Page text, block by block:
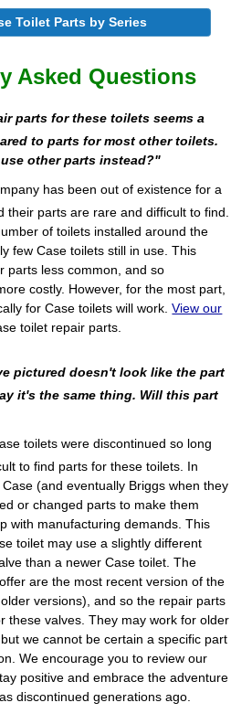
Toilet Parts by Series
Asked Questions
parts for these toilets seems a
to parts for most other toilets.
other parts instead?"
has been out of existence for a
their parts are rare and difficult to find.
of toilets installed around the
few Case toilets still in use. This
parts less common, and so
costly. However, for the most part,
for Case toilets will work.View our
toilet repair parts.
pictured doesn't look like the part
it's the same thing. Will this part
toilets were discontinued so long
to find parts for these toilets. In
(and eventually Briggs when they
or changed parts to make them
with manufacturing demands. This
toilet may use a slightly different
than a newer Case toilet. The
are the most recent version of the
versions), and so the repair parts
these valves. They may work for older
we cannot be certain a specific part
We encourage you to review our
positive and embrace the adventure
discontinued generations ago.